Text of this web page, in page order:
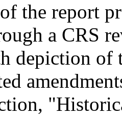
the report
a CRS
depiction of